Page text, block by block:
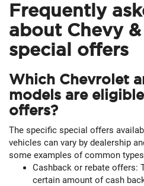
Frequently
about Chevy
special offers
Which Chevrolet
models are
offers?
The specific special offers
vehicles can vary by dealership
some examples of common
Cashback or rebate offers:
certain amount of cash